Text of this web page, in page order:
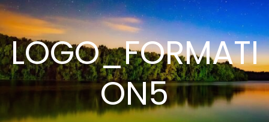
LOGO_FORMATI
ON5